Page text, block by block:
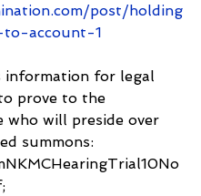
post/holding
account-1
information for legal
prove to the
who will preside over
summons: